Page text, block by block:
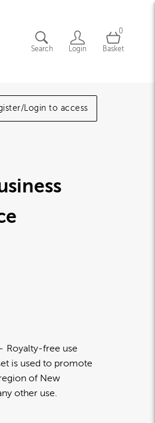
Search Login
0
Basket
Login to access
Royalty-free use
is used to promote
of New
other use.